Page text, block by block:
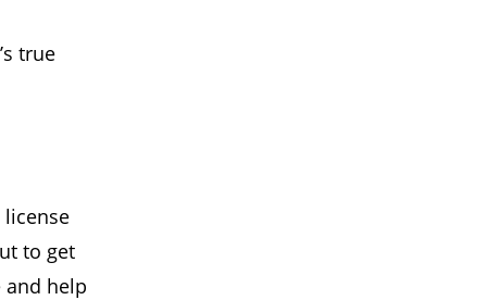
true
to get
and help